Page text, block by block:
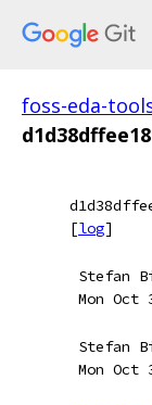
foss-eda-
[log]
Stefan
Mon Oct
Stefan
Mon Oct